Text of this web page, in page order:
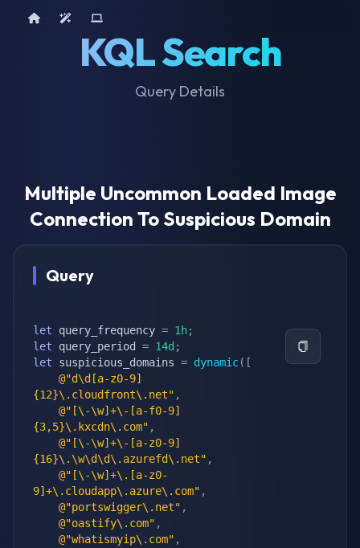
KQL Search
Query Details
Home AI ToolsDevice Query
Multiple Uncommon Loaded Image
Connection To Suspicious Domain
Query
let query_frequency = 1h;
let query_period = 14d ;
let suspicious_domains = dynamic( [
@"d\d[a-z0-9]
{12}\.cloudfront\.net" ,
@"[\-\w]+\-[a-f0-9]
{3,5}\.kxcdn\.com" ,
@"[\-\w]+\-[a-z0-9]
{16}\.\w\d\d\.azurefd\.net" ,
@"[\-\w]+\.[a-z0-
9]+\.cloudapp\.azure\.com" ,
@"portswigger\.net" ,
@"oastify\.com" ,
@"whatismyip\.com" ,